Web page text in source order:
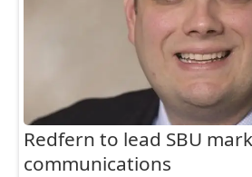
Redfern to lead SBU
communications